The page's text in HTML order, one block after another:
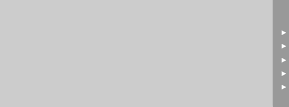
►
►
►
►
►